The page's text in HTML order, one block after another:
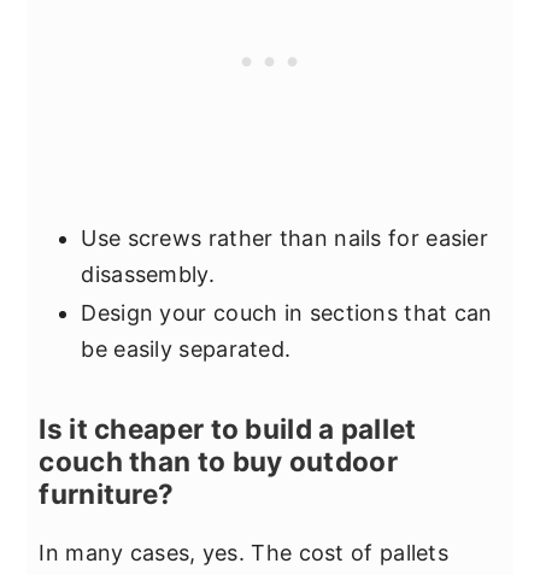
Use screws rather than nails for easier
disassembly.
Design your couch in sections that can
be easily separated.
Is it cheaper to build a pallet
couch than to buy outdoor
furniture?
In many cases, yes. The cost of pallets